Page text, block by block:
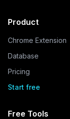
Product
Chrome Extension
Database
Pricing
Start free
Free Tools